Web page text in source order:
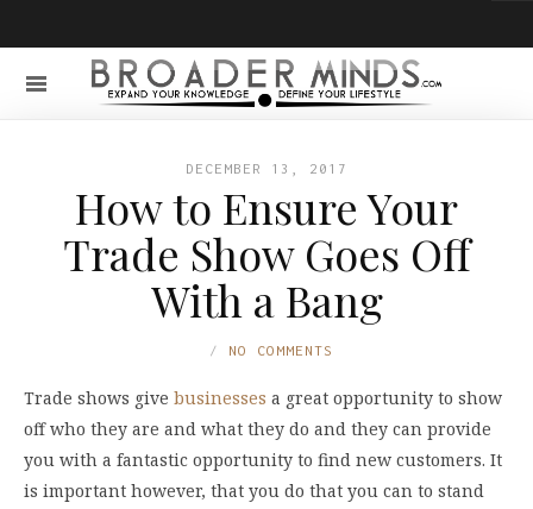
DECEMBER 13, 2017
How to Ensure Your
Trade Show Goes Off
With a Bang
NO COMMENTS
Trade shows give businesses a great opportunity to show
off who they are and what they do and they can provide
you with a fantastic opportunity to find new customers. It
is important however, that you do that you can to stand